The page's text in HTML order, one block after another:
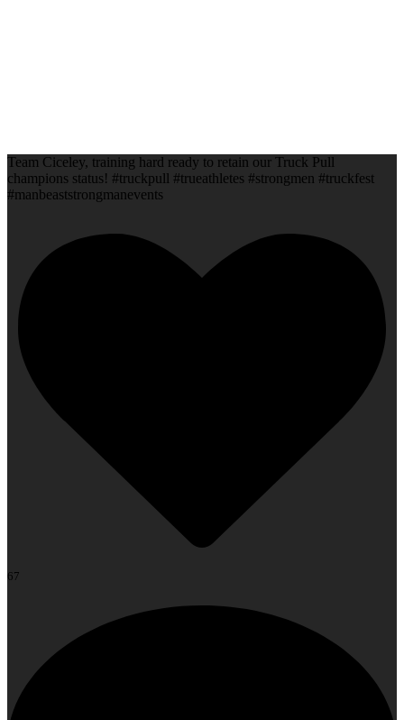
Team Ciceley, training hard ready to retain our Truck Pull
champions status! #truckpull #trueathletes #strongmen #truckfest
#manbeaststrongmanevents
67